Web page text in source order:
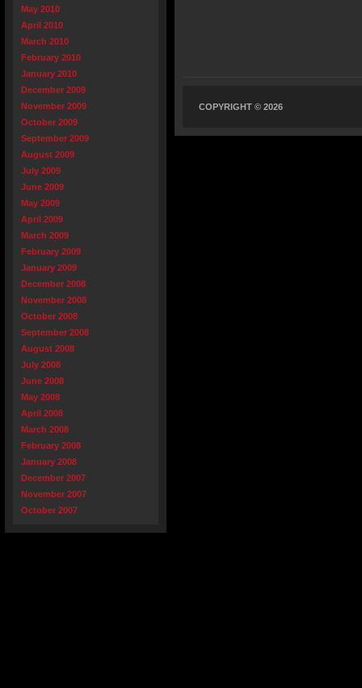
May 2010
April 2010
March 2010
February 2010
January 2010
December 2009
November 2009
October 2009
September 2009
August 2009
July 2009
June 2009
May 2009
April 2009
March 2009
February 2009
January 2009
December 2008
November 2008
October 2008
September 2008
August 2008
July 2008
June 2008
May 2008
April 2008
March 2008
February 2008
January 2008
December 2007
November 2007
October 2007
COPYRIGHT © 2026